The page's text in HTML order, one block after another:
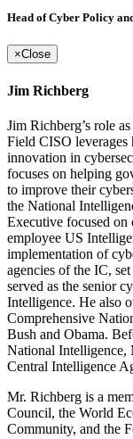
Head of Cyber Policy
×Close
Jim Richberg
Jim Richberg’s role
Field CISO leverages
innovation in
focuses on helping
to improve their
the National
Executive focused
employee US
implementation of
agencies of the IC,
served as the senior
Intelligence. He also
Comprehensive
Bush and Obama.
National Intelligence,
Central Intelligence
Mr. Richberg is a
Council, the World
Community, and the